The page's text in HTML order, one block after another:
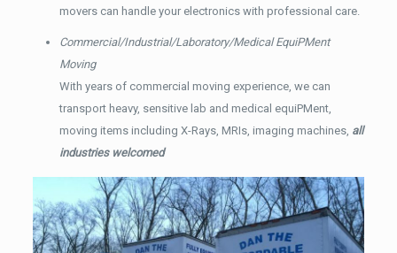
movers can handle your electronics with professional care.
Commercial/Industrial/Laboratory/Medical EquiPMent
Moving
With years of commercial moving experience, we can
transport heavy, sensitive lab and medical equiPMent,
moving items including X-Rays, MRIs, imaging machines, all
industries welcomed